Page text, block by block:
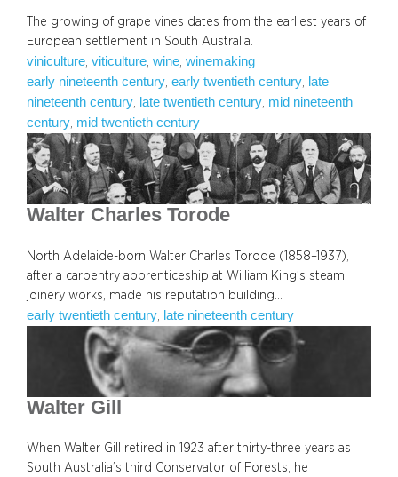
The growing of grape vines dates from the earliest years of
European settlement in South Australia.
viniculture viticulture wine winemaking
early nineteenth century early twentieth century
late
nineteenth century
late twentieth century mid nineteenth
century mid twentieth century
Walter Charles Torode
North Adelaide-born Walter Charles Torode (1858–1937),
after a carpentry apprenticeship at William King’s steam
joinery works, made his reputation building…
early twentieth century late nineteenth century
Walter Gill
When Walter Gill retired in 1923 after thirty-three years as
South Australia’s third Conservator of Forests, he